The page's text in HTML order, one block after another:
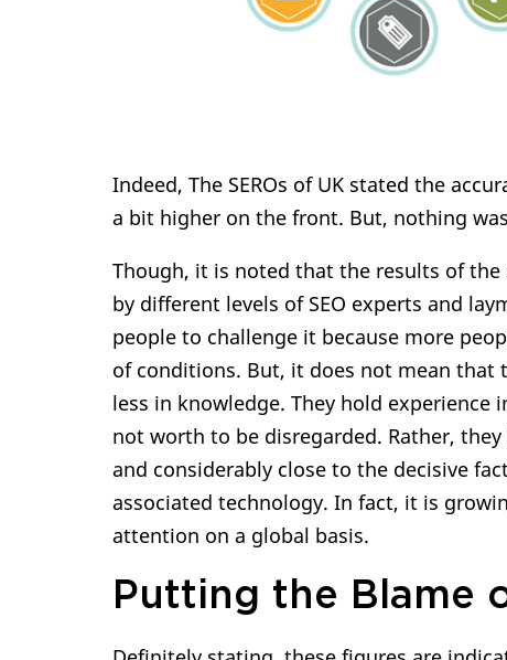
Indeed, The SEROs of UK stated the
a bit higher on the front. But, nothing
Though, it is noted that the results of the
by different levels of SEO experts and
people to challenge it because more
of conditions. But, it does not mean that
less in knowledge. They hold experience
not worth to be disregarded. Rather,
and considerably close to the decisive
associated technology. In fact, it is
attention on a global basis.
Putting the Blame